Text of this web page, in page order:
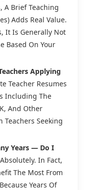
A Brief Teaching
Adds Real Value.
It Is Generally Not
Based On Your
Applying
Teacher Resumes
Including The
And Other
Seeking
Years — Do I
Absolutely. In Fact,
The Most From
Years Of